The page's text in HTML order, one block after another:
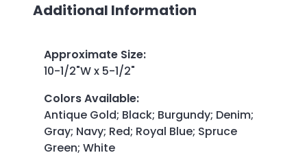
Additional Information
Approximate Size:
10-1/2"W x 5-1/2"
Colors Available:
Antique Gold; Black; Burgundy; Denim;
Gray; Navy; Red; Royal Blue; Spruce
Green; White